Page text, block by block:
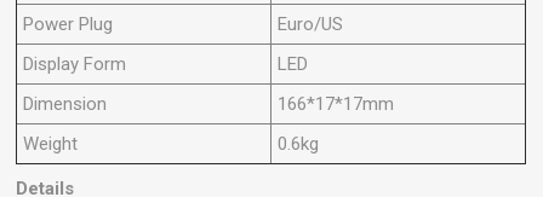
Power Plug
Euro/US
Display Form
LED
Dimension
166*17*17mm
Weight
0.6kg
Details